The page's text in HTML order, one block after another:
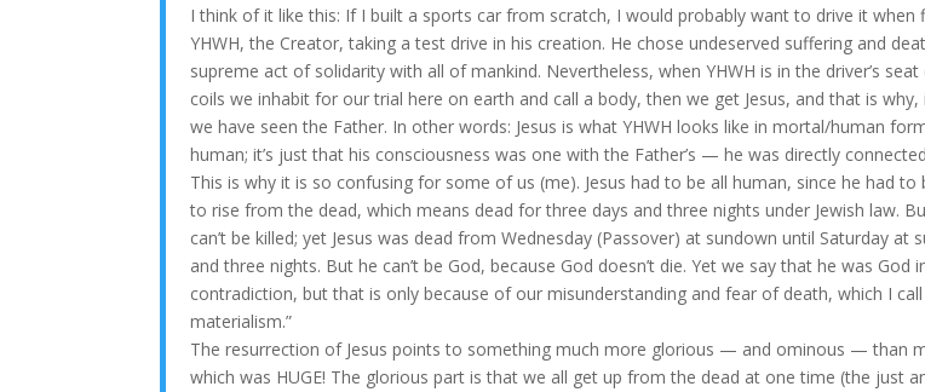
I think of it like this: If I built a sports car from scratch, I would probably want to drive it when
YHWH, the Creator, taking a test drive in his creation. He chose undeserved suffering and
supreme act of solidarity with all of mankind. Nevertheless, when YHWH is in the driver’s
coils we inhabit for our trial here on earth and call a body, then we get Jesus, and that is why,
we have seen the Father. In other words: Jesus is what YHWH looks like in mortal/human
human; it’s just that his consciousness was one with the Father’s — he was directly
This is why it is so confusing for some of us (me). Jesus had to be all human, since he had to
to rise from the dead, which means dead for three days and three nights under Jewish law.
can’t be killed; yet Jesus was dead from Wednesday (Passover) at sundown until Saturday
and three nights. But he can’t be God, because God doesn’t die. Yet we say that he was God
contradiction, but that is only because of our misunderstanding and fear of death, which I call
materialism.”
The resurrection of Jesus points to something much more glorious — and ominous — than
which was HUGE! The glorious part is that we all get up from the dead at one time (the just